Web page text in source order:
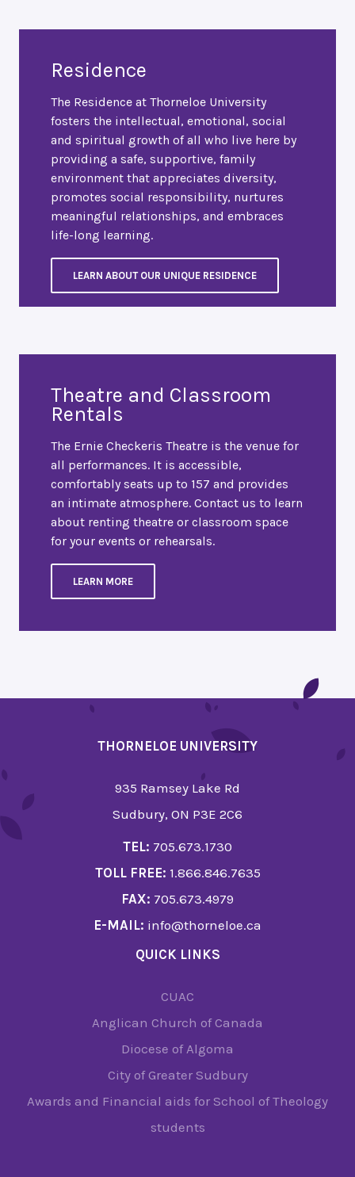
Residence
The Residence at Thorneloe University
fosters the intellectual, emotional, social
and spiritual growth of all who live here by
providing a safe, supportive, family
environment that appreciates diversity,
promotes social responsibility, nurtures
meaningful relationships, and embraces
life-long learning.
LEARN ABOUT OUR UNIQUE RESIDENCE
Theatre and Classroom
Rentals
The Ernie Checkeris Theatre is the venue for
all performances. It is accessible,
comfortably seats up to 157 and provides
an intimate atmosphere. Contact us to learn
about renting theatre or classroom space
for your events or rehearsals.
LEARN MORE
THORNELOE UNIVERSITY
935 Ramsey Lake Rd
Sudbury, ON P3E 2C6
TEL: 705.673.1730
TOLL FREE: 1.866.846.7635
FAX: 705.673.4979
E-MAIL: info@thorneloe.ca
QUICK LINKS
CUAC
Anglican Church of Canada
Diocese of Algoma
City of Greater Sudbury
Awards and Financial aids for School of Theology
students